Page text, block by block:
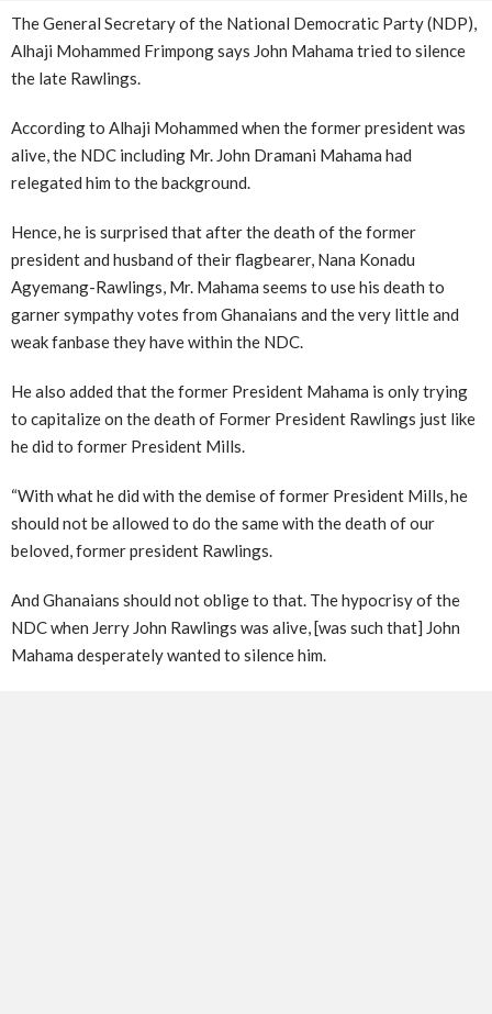
The General Secretary of the National Democratic Party (NDP),
Alhaji Mohammed Frimpong says John Mahama tried to silence
the late Rawlings.
According to Alhaji Mohammed when the former president was
alive, the NDC including Mr. John Dramani Mahama had
relegated him to the background.
Hence, he is surprised that after the death of the former
president and husband of their flagbearer, Nana Konadu
Agyemang-Rawlings, Mr. Mahama seems to use his death to
garner sympathy votes from Ghanaians and the very little and
weak fanbase they have within the NDC.
He also added that the former President Mahama is only trying
to capitalize on the death of Former President Rawlings just like
he did to former President Mills.
“With what he did with the demise of former President Mills, he
should not be allowed to do the same with the death of our
beloved, former president Rawlings.
And Ghanaians should not oblige to that. The hypocrisy of the
NDC when Jerry John Rawlings was alive, [was such that] John
Mahama desperately wanted to silence him.